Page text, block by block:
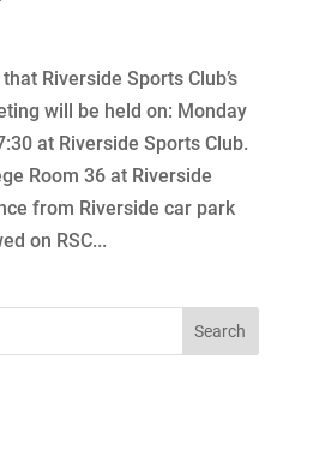
Riverside Sports Club’s
will be held on: Monday
at Riverside Sports Club.
Room 36 at Riverside
from Riverside car park
on RSC...